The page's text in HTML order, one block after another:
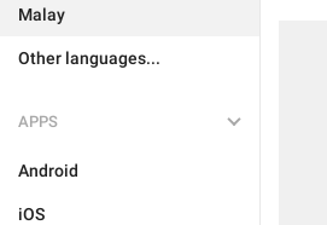
Malay
Other languages...
APPS
Android
iOS